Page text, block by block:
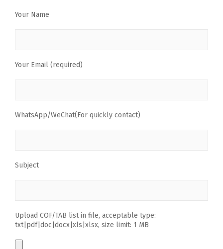
Your Name
Your Email (required)
WhatsApp/WeChat(For quickly contact)
Subject
Upload COF/TAB list in file, acceptable type:
txt|pdf|doc|docx|xls|xlsx, size limit: 1 MB